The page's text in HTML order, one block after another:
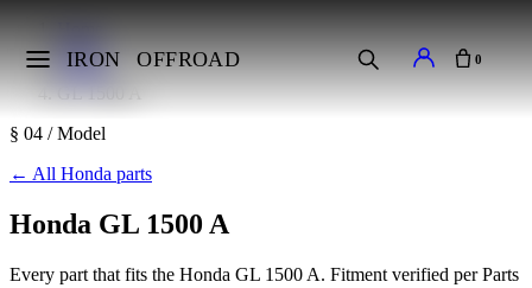
IRON OFFROAD 0
Makes
Honda
GL 1500 A
§ 04 / Model
← All Honda parts
Honda GL 1500 A
Every part that fits the Honda GL 1500 A. Fitment verified per Parts